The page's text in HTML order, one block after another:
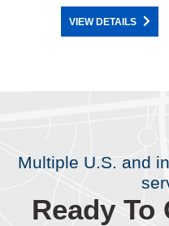
VIEW DETAILS
Multiple U.S. and
Ready To